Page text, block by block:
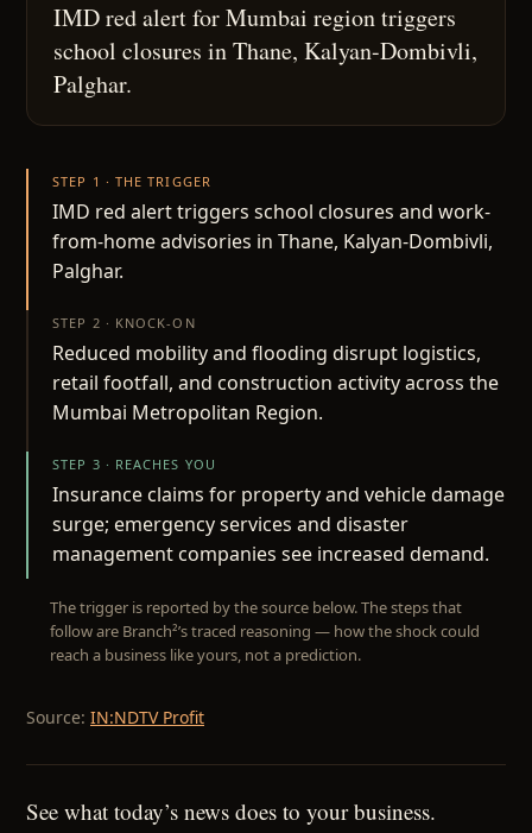
IMD red alert for Mumbai region triggers
school closures in Thane, Kalyan-Dombivli,
Palghar.
STEP 1 · THE TRIGGER
IMD red alert triggers school closures and work-
from-home advisories in Thane, Kalyan-Dombivli,
Palghar.
STEP 2 · KNOCK-ON
Reduced mobility and flooding disrupt logistics,
retail footfall, and construction activity across the
Mumbai Metropolitan Region.
STEP 3 · REACHES YOU
Insurance claims for property and vehicle damage
surge; emergency services and disaster
management companies see increased demand.
The trigger is reported by the source below. The steps that
follow are Branch²’s traced reasoning — how the shock could
reach a business like yours, not a prediction.
Source: IN:NDTV Profit
See what today’s news does to your business.